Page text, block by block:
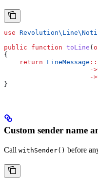
use
public function toLine (
{
    return
LineMessage ::
                      ->
                      ->
}
Custom sender name
Call withSender() before